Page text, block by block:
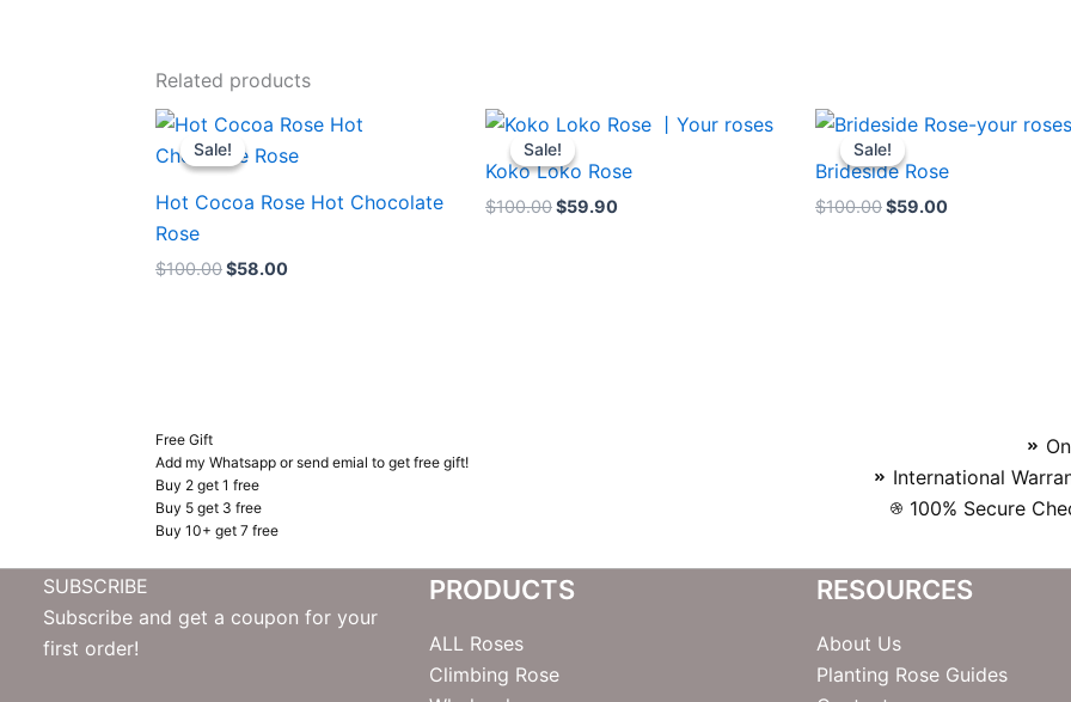
Related products
Sale!
Sale!
Hot Cocoa Rose Hot Chocolate
Rose
$100.00
Original
price
was:
$58.00
Current
price
is:
Sale!
Sale!
Koko Loko Rose
$100.00
Original
price
was:
$100.00.
$59.90
Current
price
$59.90.
Sale!
Sale!
Brideside Rose
$100.00
Original
price
was:
$100.00.
$59.00
Current
price
$59.00.
Free Gift
Add my Whatsapp or send emial to get free gift!
Buy 2 get 1 free
Buy 5 get 3 free
Buy 10+ get 7 free
International
100% Secure
SUBSCRIBE
Subscribe and get a coupon for your
first order!
PRODUCTS
ALL Roses
Climbing Rose
RESOURCES
About Us
Planting Rose Guides